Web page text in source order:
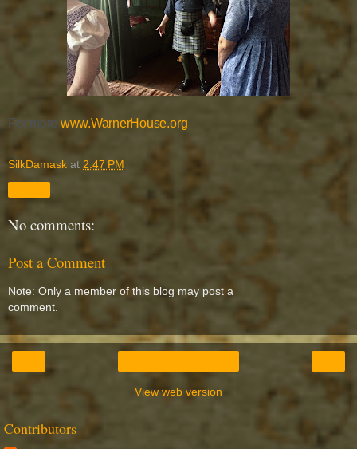
For more www.WarnerHouse.org
SilkDamask at 2:47 PM
No comments:
Post a Comment
Note: Only a member of this blog may post a
comment.
View web version
Contributors